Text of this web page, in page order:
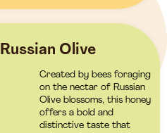
Russian Olive
Created by bees foraging
on the nectar of Russian
Olive blossoms, this honey
offers a bold and
distinctive taste that